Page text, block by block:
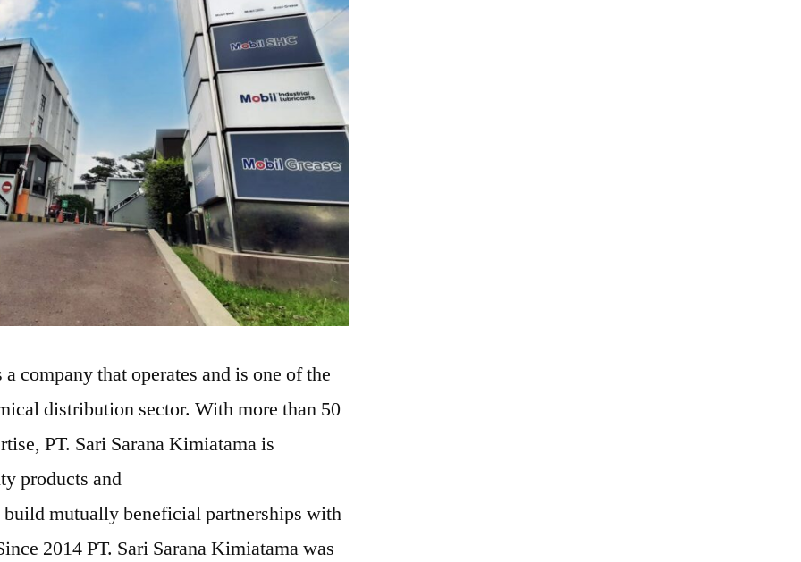
company that operates and is one of the
distribution sector. With more than 50
PT. Sari Sarana Kimiatama is
products and
mutually beneficial partnerships with
2014 PT. Sari Sarana Kimiatama was